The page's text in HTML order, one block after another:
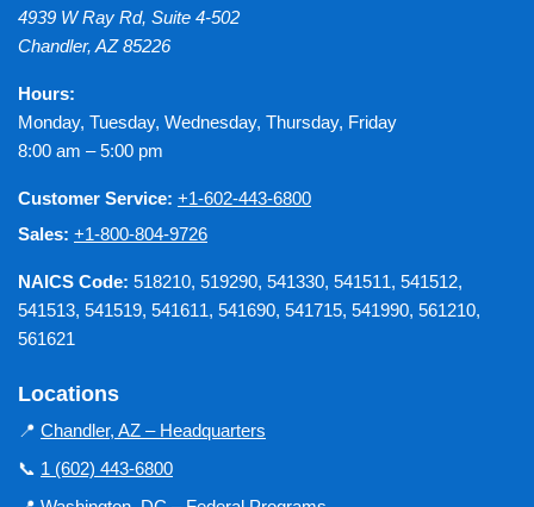
4939 W Ray Rd, Suite 4-502
Chandler, AZ 85226
Hours:
Monday, Tuesday, Wednesday, Thursday, Friday
8:00 am – 5:00 pm
Customer Service: +1-602-443-6800
Sales: +1-800-804-9726
NAICS Code: 518210, 519290, 541330, 541511, 541512,
541513, 541519, 541611, 541690, 541715, 541990, 561210,
561621
Locations
📍 Chandler, AZ – Headquarters
📞 1 (602) 443-6800